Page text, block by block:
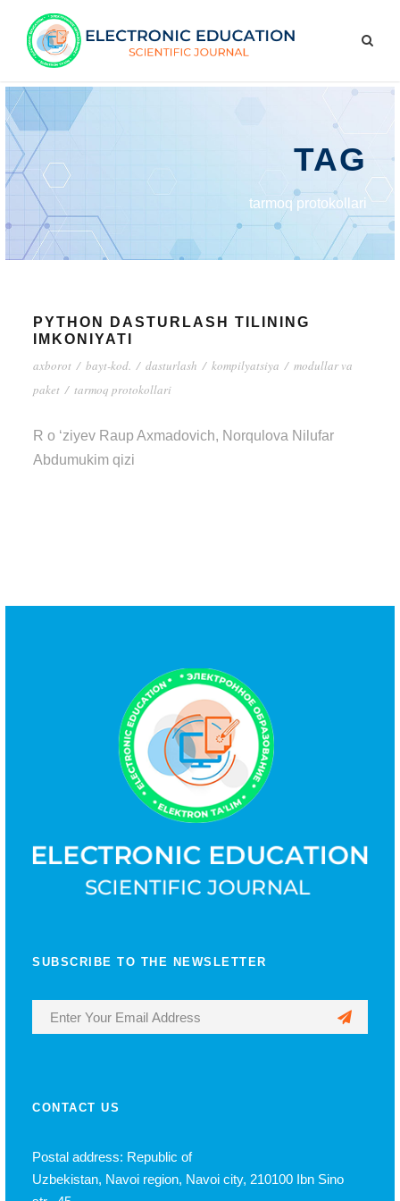
TAG
tarmoq protokollari
PYTHON DASTURLASH TILINING
IMKONIYATI
axborot / bayt-kod. / dasturlash / kompilyatsiya / modullar va
paket / tarmoq protokollari
R o ‘ziyev Raup Axmadovich, Norqulova Nilufar
Abdumukim qizi
SUBSCRIBE TO THE NEWSLETTER
CONTACT US
Postal address: Republic of
Uzbekistan, Navoi region, Navoi city, 210100 Ibn Sino